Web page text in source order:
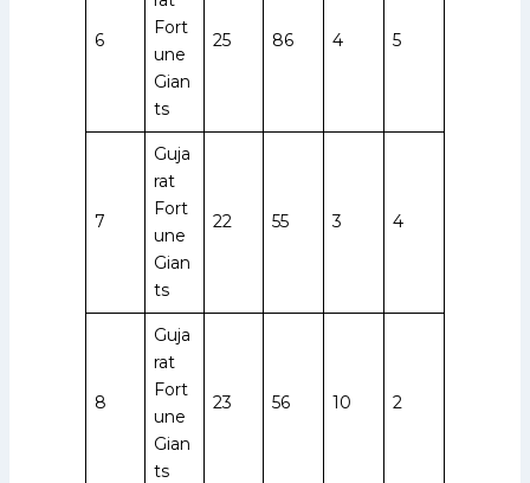
6
Fort
une
Gian
ts
25 86 4 5
7
Guja
rat
Fort
une
Gian
ts
22 55 3 4
8
Guja
rat
Fort
une
Gian
ts
23 56 10 2